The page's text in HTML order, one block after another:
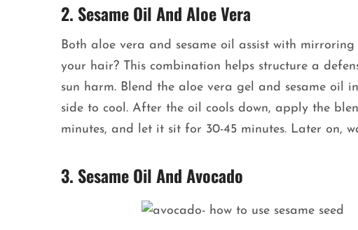
2. Sesame Oil And Aloe Vera
Both aloe vera and sesame oil assist with
your hair? This combination helps structure a
sun harm. Blend the aloe vera gel and sesame
side to cool. After the oil cools down, apply the
minutes, and let it sit for 30-45 minutes. Later on,
3. Sesame Oil And Avocado